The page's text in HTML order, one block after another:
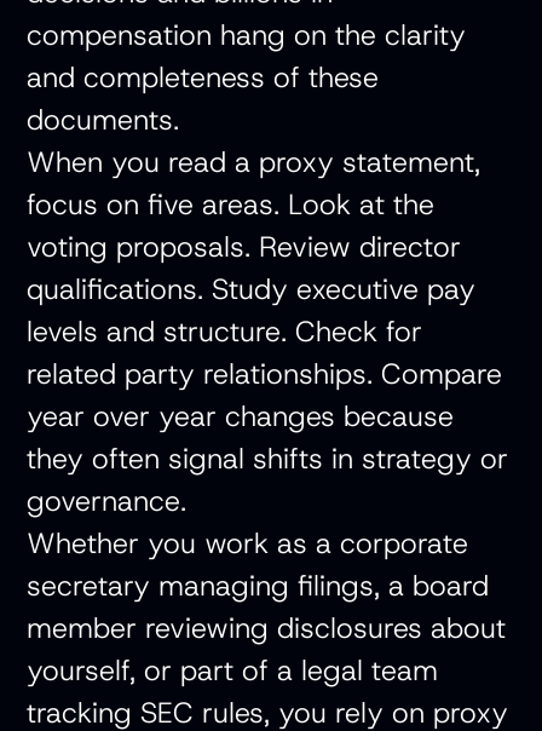
compensation hang on the clarity
and completeness of these
documents.
When you read a proxy statement,
focus on five areas. Look at the
voting proposals. Review director
qualifications. Study executive pay
levels and structure. Check for
related party relationships. Compare
year over year changes because
they often signal shifts in strategy or
governance.
Whether you work as a corporate
secretary managing filings, a board
member reviewing disclosures about
yourself, or part of a legal team
tracking SEC rules, you rely on proxy